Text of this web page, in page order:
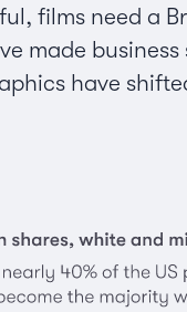
films need a
made
have